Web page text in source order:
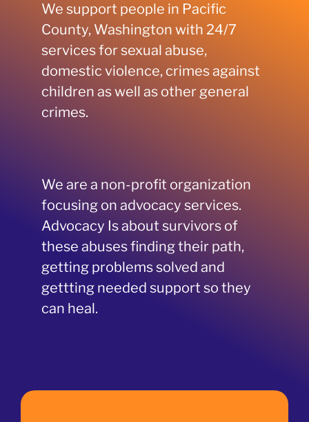
We support people in Pacific
County, Washington with 24/7
services for sexual abuse,
domestic violence, crimes against
children as well as other general
crimes.
We are a non-profit organization
focusing on advocacy services.
Advocacy Is about survivors of
these abuses finding their path,
getting problems solved and
gettting needed support so they
can heal.